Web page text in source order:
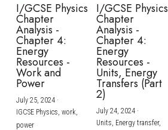
I/GCSE Physics
Chapter
Analysis -
Chapter 4:
Energy
Resources -
Work and
Power
July 25, 2024·
IGCSE Physics, work,
power
I/GCSE Physics
Chapter
Analysis -
Chapter 4:
Energy
Resources -
Units, Energy
Transfers (Part
2)
July 24, 2024·
Units, Energy transfer,